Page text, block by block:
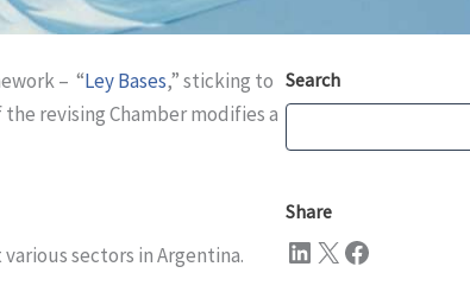
– “Ley Bases,” sticking to
revising Chamber modifies a
sectors in Argentina.
Search
Search
Share
LinkedIn X Facebook